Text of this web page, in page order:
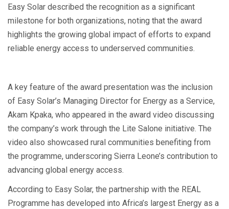
Easy Solar described the recognition as a significant
milestone for both organizations, noting that the award
highlights the growing global impact of efforts to expand
reliable energy access to underserved communities.
A key feature of the award presentation was the inclusion
of Easy Solar’s Managing Director for Energy as a Service,
Akam Kpaka, who appeared in the award video discussing
the company’s work through the Lite Salone initiative. The
video also showcased rural communities benefiting from
the programme, underscoring Sierra Leone’s contribution to
advancing global energy access.
According to Easy Solar, the partnership with the REAL
Programme has developed into Africa’s largest Energy as a